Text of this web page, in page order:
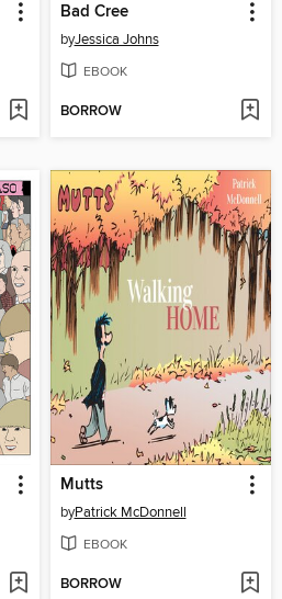
Bad Cree
byJessica Johns
EBOOK
BORROW
Mutts
byPatrick McDonnell
EBOOK
BORROW